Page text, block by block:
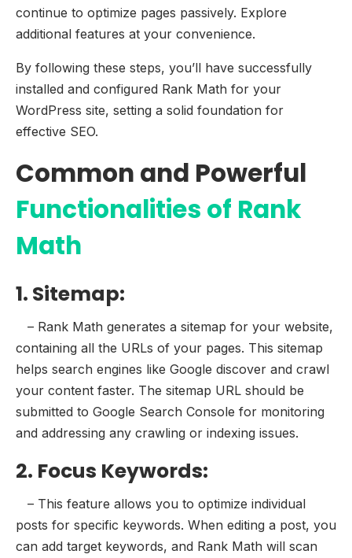
continue to optimize pages passively. Explore
additional features at your convenience.
By following these steps, you’ll have successfully
installed and configured Rank Math for your
WordPress site, setting a solid foundation for
effective SEO.
Common and Powerful
Functionalities of Rank
Math
1. Sitemap:
– Rank Math generates a sitemap for your website,
containing all the URLs of your pages. This sitemap
helps search engines like Google discover and crawl
your content faster. The sitemap URL should be
submitted to Google Search Console for monitoring
and addressing any crawling or indexing issues.
2. Focus Keywords:
– This feature allows you to optimize individual
posts for specific keywords. When editing a post, you
can add target keywords, and Rank Math will scan